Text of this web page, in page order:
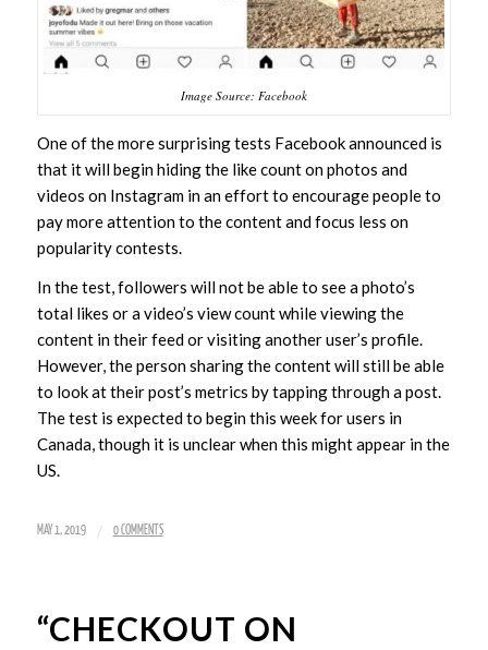
Image Source: Facebook
One of the more surprising tests Facebook announced is
that it will begin hiding the like count on photos and
videos on Instagram in an effort to encourage people to
pay more attention to the content and focus less on
popularity contests.
In the test, followers will not be able to see a photo’s
total likes or a video’s view count while viewing the
content in their feed or visiting another user’s profile.
However, the person sharing the content will still be able
to look at their post’s metrics by tapping through a post.
The test is expected to begin this week for users in
Canada, though it is unclear when this might appear in the
US.
MAY 1, 2019 / 0 COMMENTS
“CHECKOUT ON